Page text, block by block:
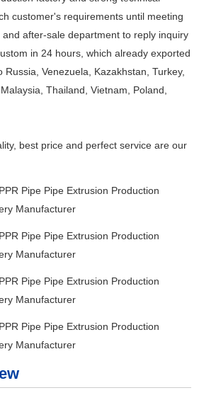
customer's requirements until meeting
after-sale department to reply inquiry
in 24 hours, which already exported
Russia, Venezuela, Kazakhstan, Turkey,
Thailand, Vietnam, Poland,
best price and perfect service are our